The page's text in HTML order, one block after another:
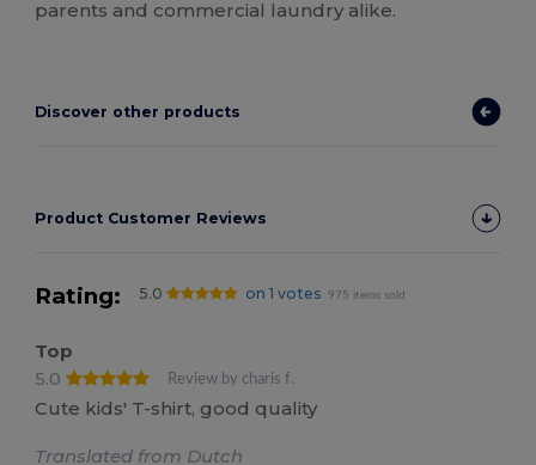
parents and commercial laundry alike.
Discover other products
Product Customer Reviews
Rating: 5.0 on 1 votes 975 items sold
Top
5.0
Review by charis f.
Cute kids' T-shirt, good quality
Translated from Dutch